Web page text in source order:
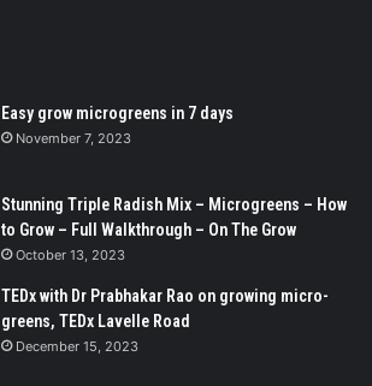
Easy grow microgreens in 7 days
November 7, 2023
Stunning Triple Radish Mix – Microgreens – How
to Grow – Full Walkthrough – On The Grow
October 13, 2023
TEDx with Dr Prabhakar Rao on growing micro-
greens, TEDx Lavelle Road
December 15, 2023